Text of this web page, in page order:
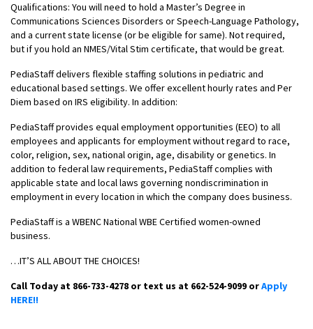
Qualifications: You will need to hold a Master’s Degree in
Communications Sciences Disorders or Speech-Language Pathology,
and a current state license (or be eligible for same). Not required,
but if you hold an NMES/Vital Stim certificate, that would be great.
PediaStaff delivers flexible staffing solutions in pediatric and
educational based settings. We offer excellent hourly rates and Per
Diem based on IRS eligibility. In addition:
PediaStaff provides equal employment opportunities (EEO) to all
employees and applicants for employment without regard to race,
color, religion, sex, national origin, age, disability or genetics. In
addition to federal law requirements, PediaStaff complies with
applicable state and local laws governing nondiscrimination in
employment in every location in which the company does business.
PediaStaff is a WBENC National WBE Certified women-owned
business.
…IT’S ALL ABOUT THE CHOICES!
Call Today at 866-733-4278 or text us at 662-524-9099 orApply
HERE!!